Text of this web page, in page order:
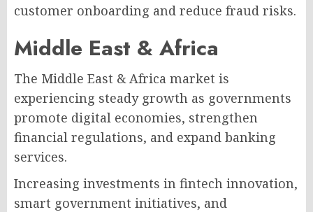
customer onboarding and reduce fraud risks.
Middle East & Africa
The Middle East & Africa market is
experiencing steady growth as governments
promote digital economies, strengthen
financial regulations, and expand banking
services.
Increasing investments in fintech innovation,
smart government initiatives, and